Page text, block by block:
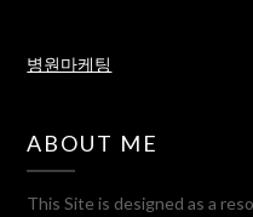
병원마케팅
ABOUT ME
This Site is designed as a